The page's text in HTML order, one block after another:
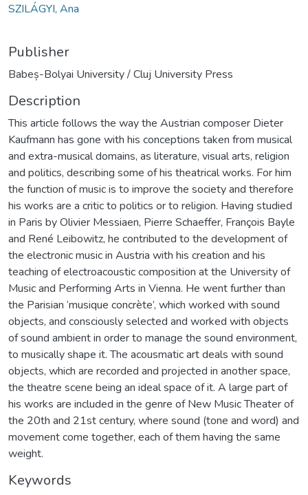
SZILÁGYI, Ana
Publisher
Babeș-Bolyai University / Cluj University Press
Description
This article follows the way the Austrian composer Dieter
Kaufmann has gone with his conceptions taken from musical
and extra-musical domains, as literature, visual arts, religion
and politics, describing some of his theatrical works. For him
the function of music is to improve the society and therefore
his works are a critic to politics or to religion. Having studied
in Paris by Olivier Messiaen, Pierre Schaeffer, François Bayle
and René Leibowitz, he contributed to the development of
the electronic music in Austria with his creation and his
teaching of electroacoustic composition at the University of
Music and Performing Arts in Vienna. He went further than
the Parisian ‘musique concrète’, which worked with sound
objects, and consciously selected and worked with objects
of sound ambient in order to manage the sound environment,
to musically shape it. The acousmatic art deals with sound
objects, which are recorded and projected in another space,
the theatre scene being an ideal space of it. A large part of
his works are included in the genre of New Music Theater of
the 20th and 21st century, where sound (tone and word) and
movement come together, each of them having the same
weight.
Keywords